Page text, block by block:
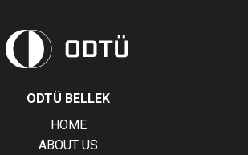
ODTÜ BELLEK
HOME
ABOUT US